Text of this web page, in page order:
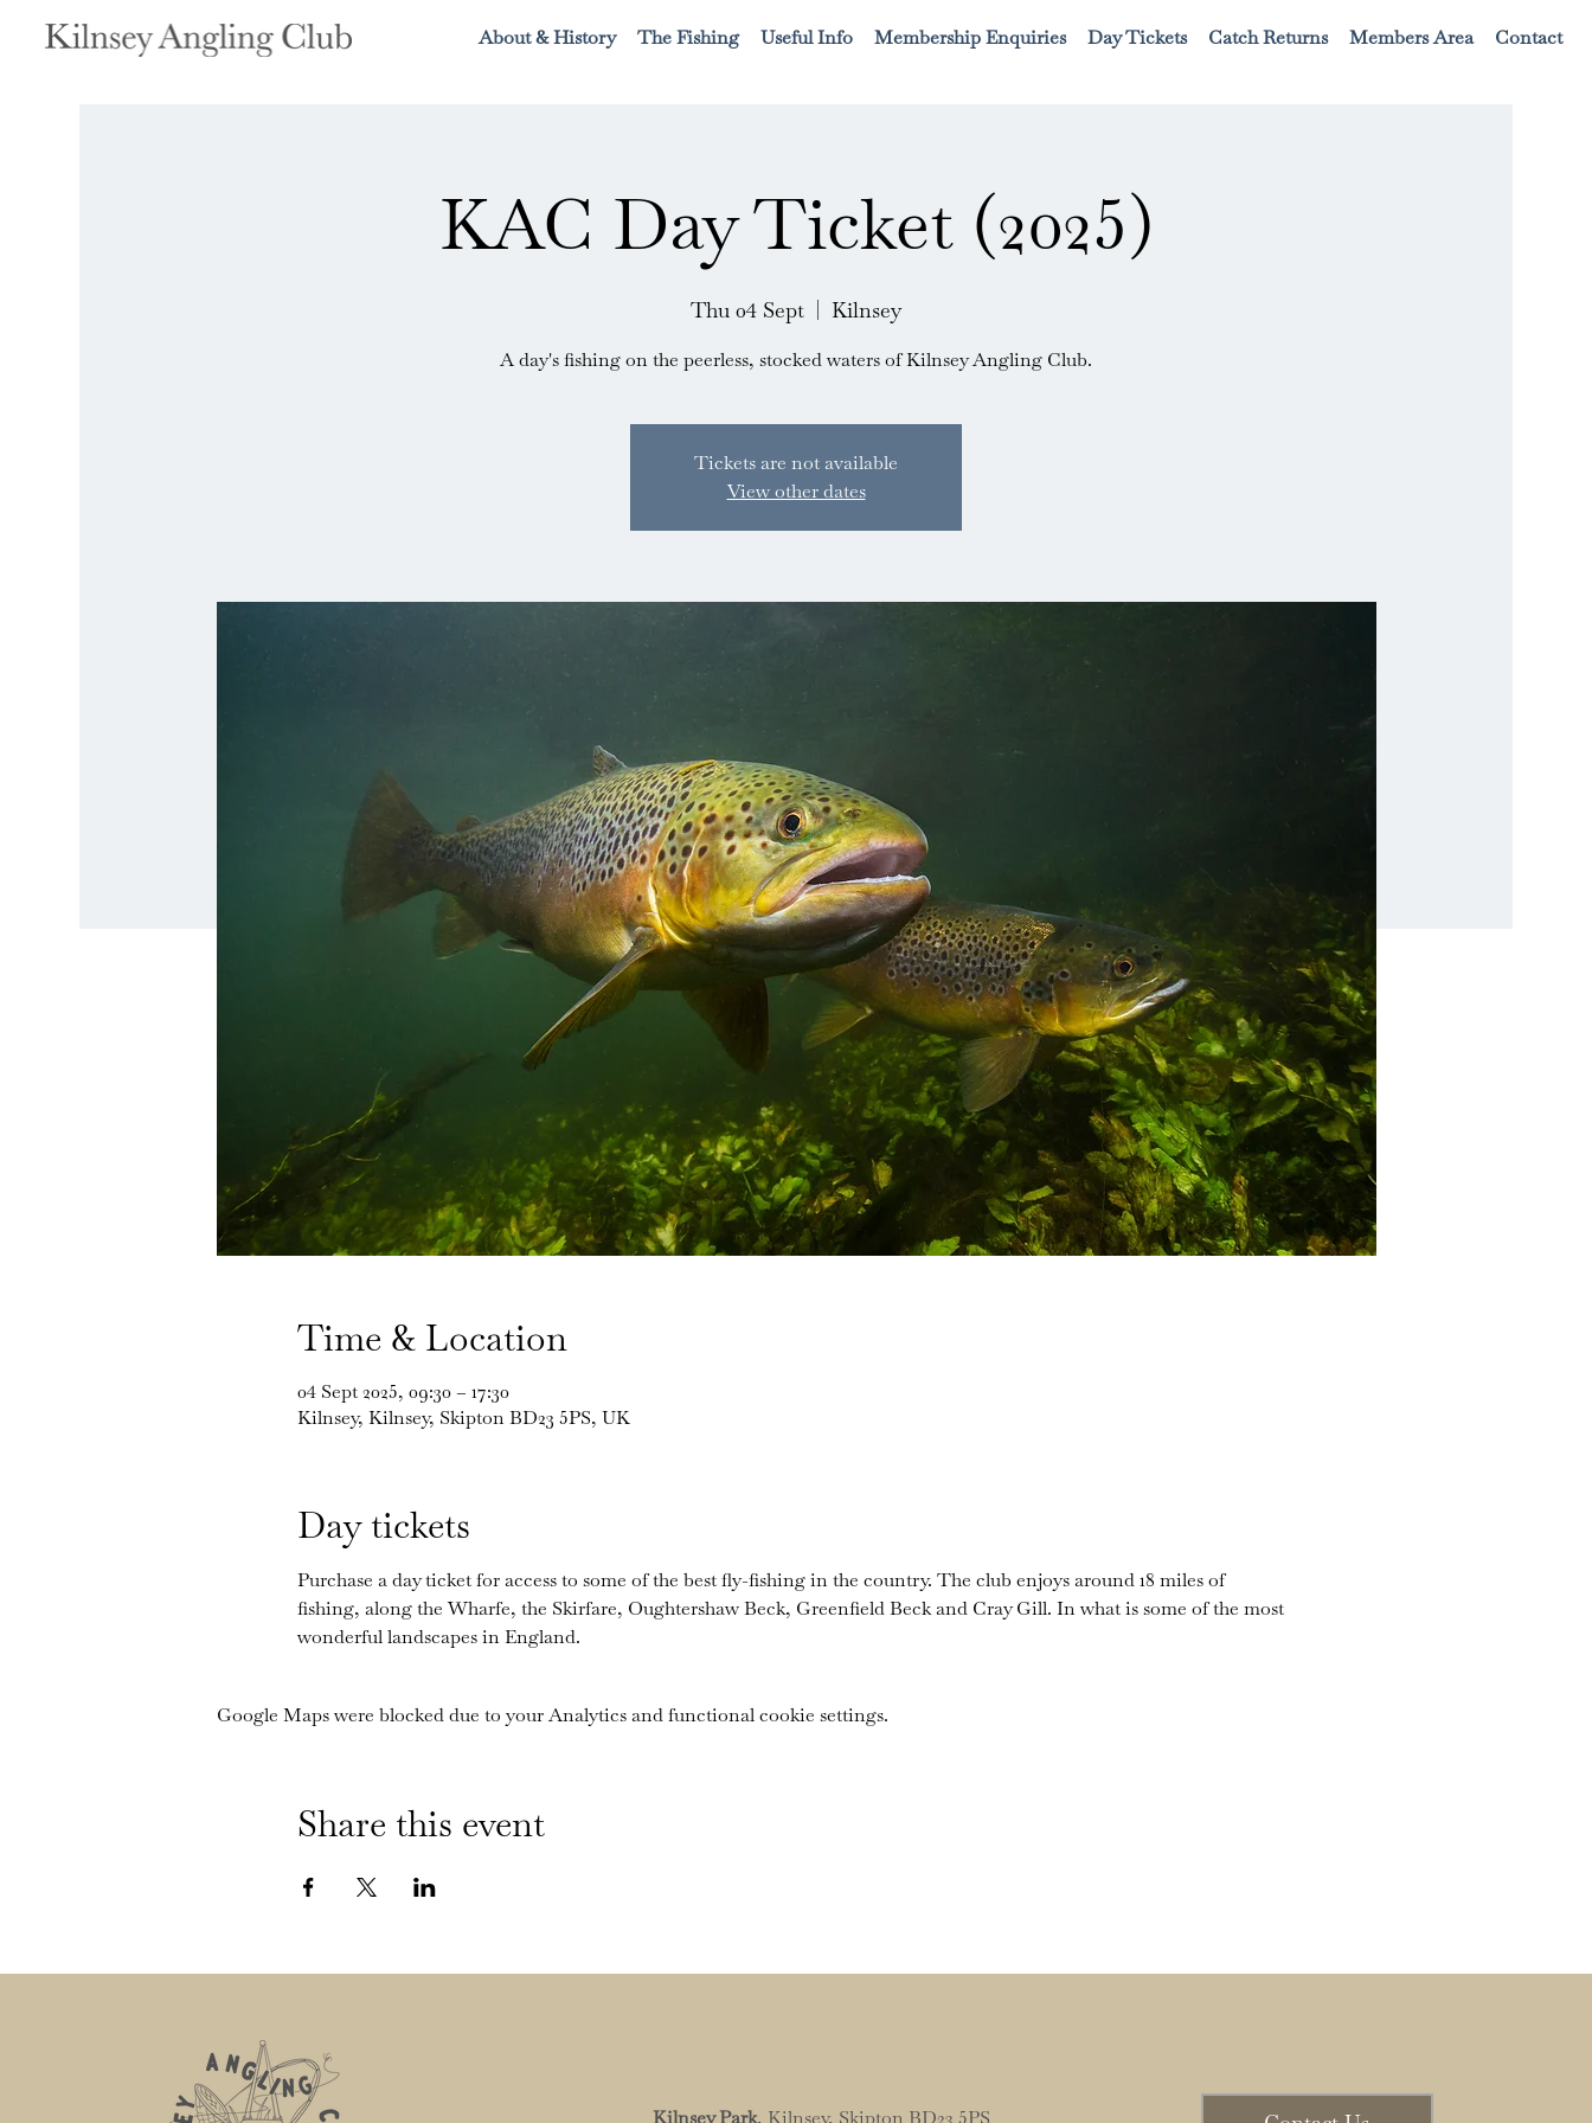
About & History The Fishing Useful Info Membership Enquiries Day Tickets Catch Returns Members Area Contact
KAC Day Ticket (2025)
Thu 04 Sept Kilnsey
A day's fishing on the peerless, stocked waters of Kilnsey Angling Club.
Tickets are not available
View other dates
Time & Location
04 Sept 2025, 09:30 – 17:30
Kilnsey, Kilnsey, Skipton BD23 5PS, UK
Day tickets
Purchase a day ticket for access to some of the best fly-fishing in the country. The club enjoys around 18 miles of
fishing, along the Wharfe, the Skirfare, Oughtershaw Beck, Greenfield Beck and Cray Gill. In what is some of the most
wonderful landscapes in England.
Google Maps were blocked due to your Analytics and functional cookie settings.
Share this event
Kilnsey Park, Kilnsey, Skipton BD23 5PS